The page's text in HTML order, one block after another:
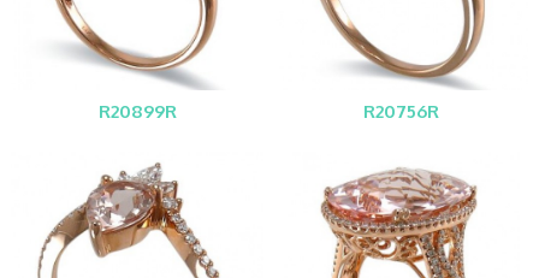
R20899R R20756R